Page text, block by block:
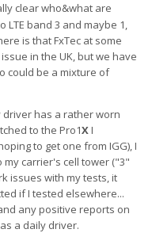
clear who&what are
LTE band 3 and maybe 1,
is that FxTec at some
in the UK, but we have
could be a mixture of
driver has a rather worn
to the Pro1XI
to get one from IGG), I
carrier's cell tower ("3"
issues with my tests, it
if I tested elsewhere...
any positive reports on
a daily driver.